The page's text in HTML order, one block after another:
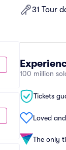
31 Tour
100 million
Tickets
Loved
The only